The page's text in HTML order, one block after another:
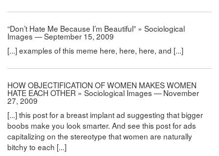
“Don’t Hate Me Because I’m Beautiful” » Sociological
Images — September 15, 2009
[...] examples of this meme here, here, here, and [...]
HOW OBJECTIFICATION OF WOMEN MAKES WOMEN
HATE EACH OTHER » Sociological Images — November
27, 2009
[...] this post for a breast implant ad suggesting that bigger
boobs make you look smarter. And see this post for ads
capitalizing on the stereotype that women are naturally
bitchy to each [...]